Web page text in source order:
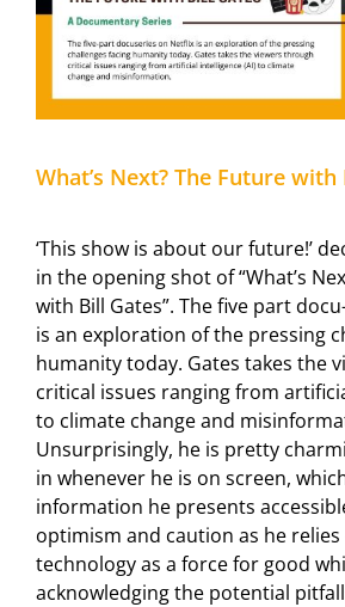
What’s Next? The Future with
‘This show is about our future!’
in the opening shot of “What’s
with Bill Gates”. The five part
is an exploration of the pressing
humanity today. Gates takes the
critical issues ranging from
to climate change and
Unsurprisingly, he is pretty
in whenever he is on screen,
information he presents
optimism and caution as he
technology as a force for good
acknowledging the potential